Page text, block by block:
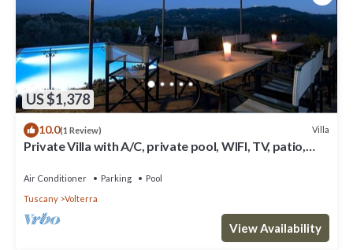
US $1,378
10.0(1 Review) Villa
Private Villa with A/C, private pool, WIFI, TV, patio,
Air Conditioner Parking
Pool
Tuscany
Volterra
View Availability